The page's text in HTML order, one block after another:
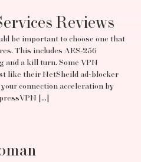
Reviews
be important to choose one that
This includes AES-256
and a kill turn. Some VPN
like their NetSheild ad-blocker
connection acceleration by
[…]